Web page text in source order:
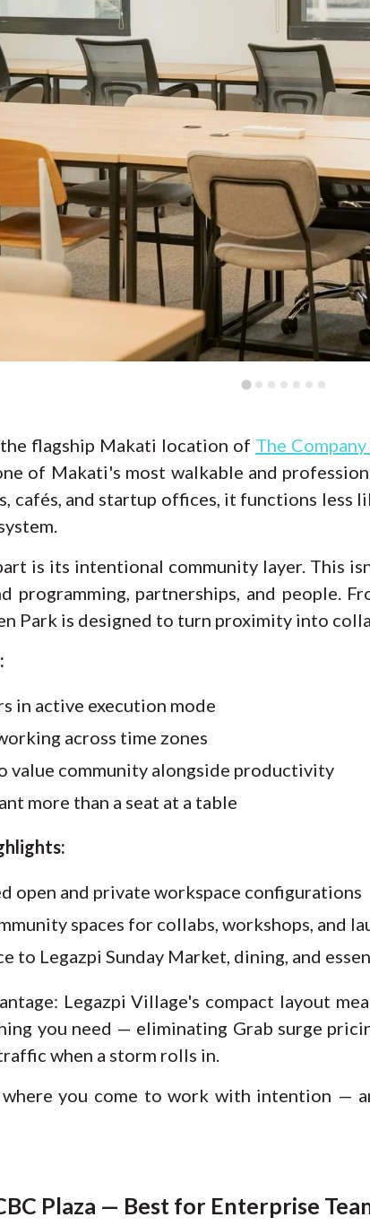
flagship Makati location of The
of Makati's most walkable and
cafés, and startup offices, it functions less
is its intentional community layer. This
programming, partnerships, and people.
Park is designed to turn proximity into
in active execution mode
across time zones
value community alongside productivity
more than a seat at a table
open and private workspace configurations
spaces for collabs, workshops, and
to Legazpi Sunday Market, dining, and
Legazpi Village's compact layout
you need — eliminating Grab surge
when a storm rolls in.
you come to work with intention —
Plaza — Best for Enterprise